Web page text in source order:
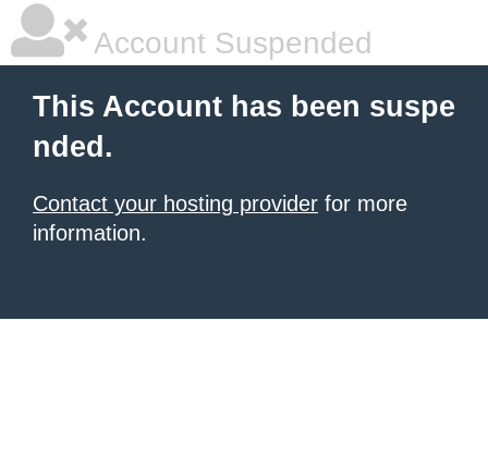
Account Suspended
This Account has been suspe
nded.
Contact your hosting provider for more
information.